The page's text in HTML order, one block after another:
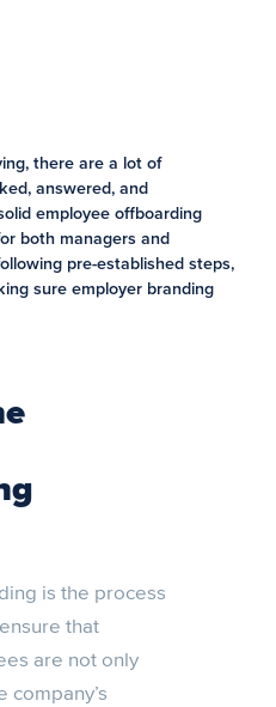
there are a lot of
answered, and
employee offboarding
both managers and
pre-established steps,
sure employer branding
is the process
that
are not only
company’s